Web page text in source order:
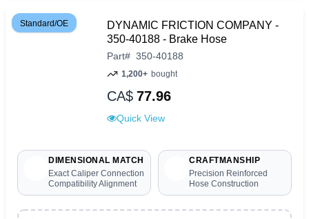
Standard/OE
DYNAMIC FRICTION COMPANY -
350-40188 - Brake Hose
Part# 350-40188
1,200+ bought
CA$ 77.96
Quick View
DIMENSIONAL MATCH
Exact Caliper Connection
Compatibility Alignment
CRAFTMANSHIP
Precision Reinforced
Hose Construction